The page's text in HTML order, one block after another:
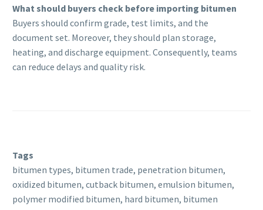
What should buyers check before importing bitumen
Buyers should confirm grade, test limits, and the
document set. Moreover, they should plan storage,
heating, and discharge equipment. Consequently, teams
can reduce delays and quality risk.
Tags
bitumen types, bitumen trade, penetration bitumen,
oxidized bitumen, cutback bitumen, emulsion bitumen,
polymer modified bitumen, hard bitumen, bitumen